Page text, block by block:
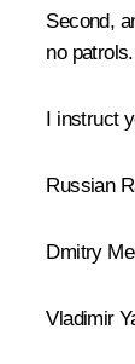
Second,
no
I instruct
Russian
Dmitry
Vladimir